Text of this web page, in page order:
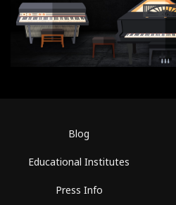
Blog
Educational Institutes
Press Info